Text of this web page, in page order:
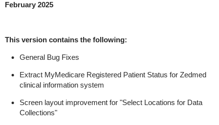
February 2025
This version containsthe following:
General Bug Fixes
Extract MyMedicareRegistered Patient Status for Zedmed
clinical information system
Screen layout improvement for "Select Locations for Data
Collections"